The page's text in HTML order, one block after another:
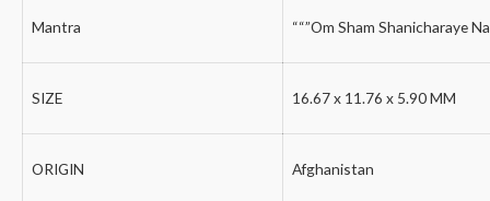
Mantra ““”Om Sham Shanicharaye
SIZE 16.67 x 11.76 x 5.90 MM
ORIGIN Afghanistan